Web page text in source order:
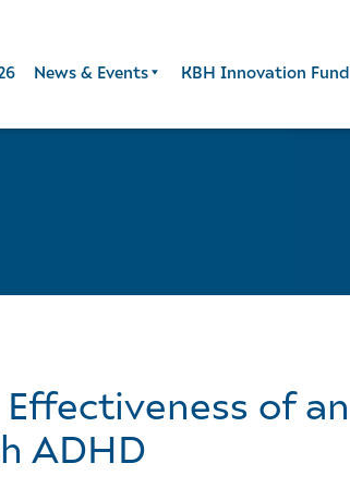
News & Events KBH Innovation Fund
Effectiveness of an
ADHD